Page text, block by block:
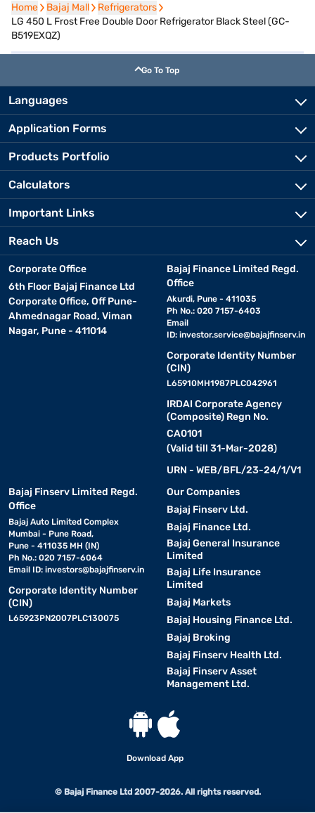
Home
Home Bajaj Mall
Bajaj Mall Refrigerators
Refrigerators
LG 450 L Frost Free Double Door Refrigerator Black Steel (GC-
B519EXQZ)
Go To Top
Languages
Application Forms
Products Portfolio
Calculators
Important Links
Reach Us
Corporate Office
6th Floor Bajaj Finance Ltd
Corporate Office, Off Pune-
Ahmednagar Road, Viman
Nagar, Pune - 411014
Bajaj Finance Limited Regd.
Office
Akurdi, Pune - 411035
Ph No.: 020 7157-6403
Email
ID: investor.service@bajajfinserv.in
Corporate Identity Number
(CIN)
L65910MH1987PLC042961
IRDAI Corporate Agency
(Composite) Regn No.
CA0101
(Valid till 31-Mar-2028)
URN - WEB/BFL/23-24/1/V1
Bajaj Finserv Limited Regd.
Office
Bajaj Auto Limited Complex
Mumbai - Pune Road,
Pune - 411035 MH (IN)
Ph No.: 020 7157-6064
Email ID: investors@bajajfinserv.in
Corporate Identity Number
(CIN)
L65923PN2007PLC130075
Our Companies
Bajaj Finserv Ltd.
Bajaj Finance Ltd.
Bajaj General Insurance
Limited
Bajaj Life Insurance
Limited
Bajaj Markets
Bajaj Housing Finance Ltd.
Bajaj Broking
Bajaj Finserv Health Ltd.
Bajaj Finserv Asset
Management Ltd.
Download App
© Bajaj Finance Ltd 2007-2026. All rights reserved.